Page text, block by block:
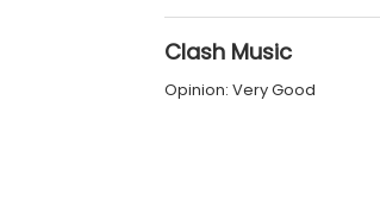
Clash Music
Opinion: Very Good